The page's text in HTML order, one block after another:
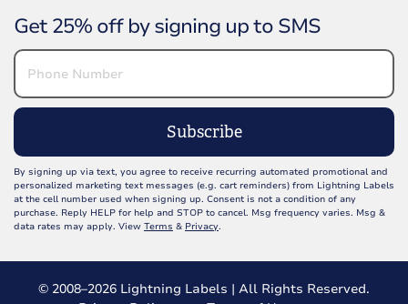
Get 25% off by signing up to SMS
Subscribe
By signing up via text, you agree to receive recurring automated promotional and
personalized marketing text messages (e.g. cart reminders) from Lightning Labels
at the cell number used when signing up. Consent is not a condition of any
purchase. Reply HELP for help and STOP to cancel. Msg frequency varies. Msg &
data rates may apply. View Terms & Privacy.
© 2008–2026 Lightning Labels | All Rights Reserved.